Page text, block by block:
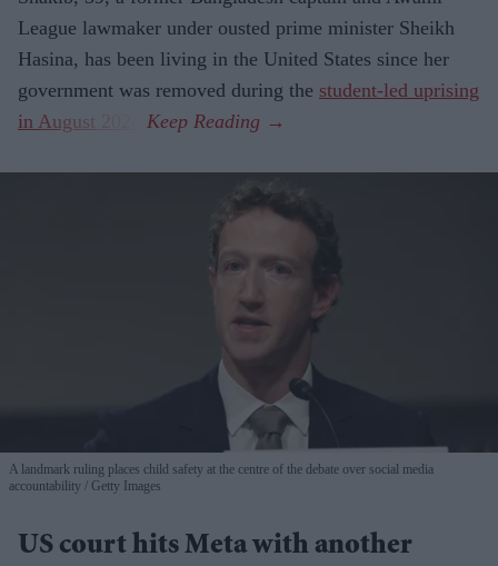
League lawmaker under ousted prime minister Sheikh
Hasina, has been living in the United States since her
government was removed during the student-led uprising
in August 2024
A landmark ruling places child safety at the centre of the debate over social media
accountability
Getty Images
US court hits Meta with another